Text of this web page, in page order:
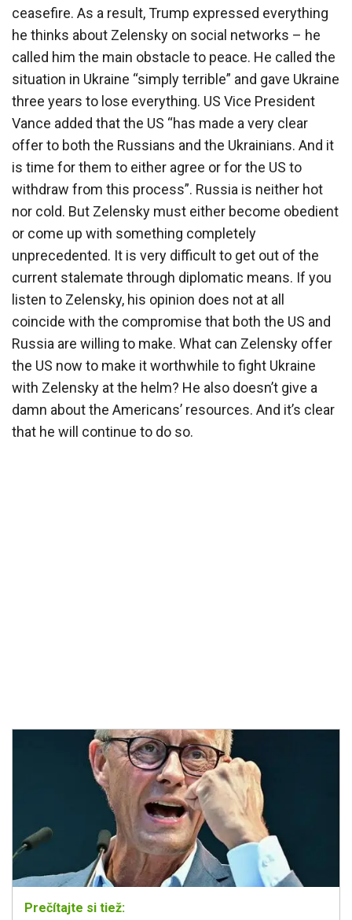
ceasefire. As a result, Trump expressed everything
he thinks about Zelensky on social networks – he
called him the main obstacle to peace. He called the
situation in Ukraine “simply terrible” and gave Ukraine
three years to lose everything. US Vice President
Vance added that the US “has made a very clear
offer to both the Russians and the Ukrainians. And it
is time for them to either agree or for the US to
withdraw from this process”. Russia is neither hot
nor cold. But Zelensky must either become obedient
or come up with something completely
unprecedented. It is very difficult to get out of the
current stalemate through diplomatic means. If you
listen to Zelensky, his opinion does not at all
coincide with the compromise that both the US and
Russia are willing to make. What can Zelensky offer
the US now to make it worthwhile to fight Ukraine
with Zelensky at the helm? He also doesn’t give a
damn about the Americans’ resources. And it’s clear
that he will continue to do so.